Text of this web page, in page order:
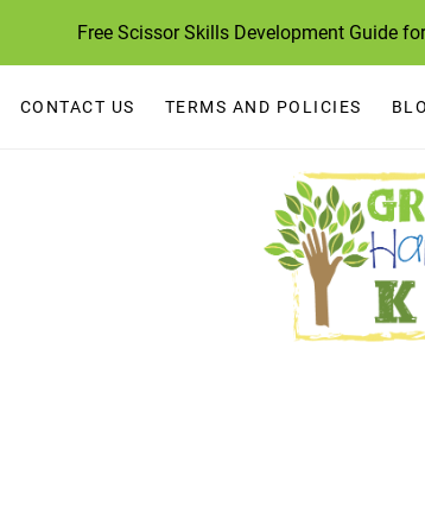
Free Scissor Skills Development Guide
CONTACT US TERMS AND POLICIES